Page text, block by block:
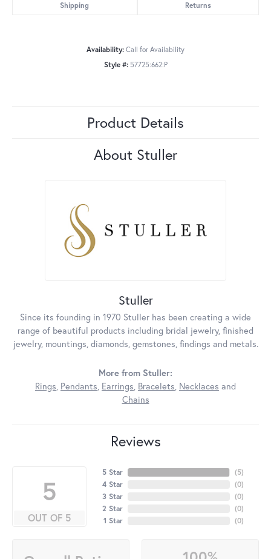
Shipping Returns
Availability: Call for Availability
Style #: 57725:662:P
Product Details
About Stuller
Stuller
Since its founding in 1970 Stuller has been creating a wide
range of beautiful products including bridal jewelry, finished
jewelry, mountings, diamonds, gemstones, findings and metals.
More from Stuller:
Rings, Pendants, Earrings, Bracelets, Necklaces and
Chains
Reviews
5
OUT OF 5
5 Star
4 Star
3 Star
2 Star
1 Star
(5)
(0)
(0)
(0)
(0)